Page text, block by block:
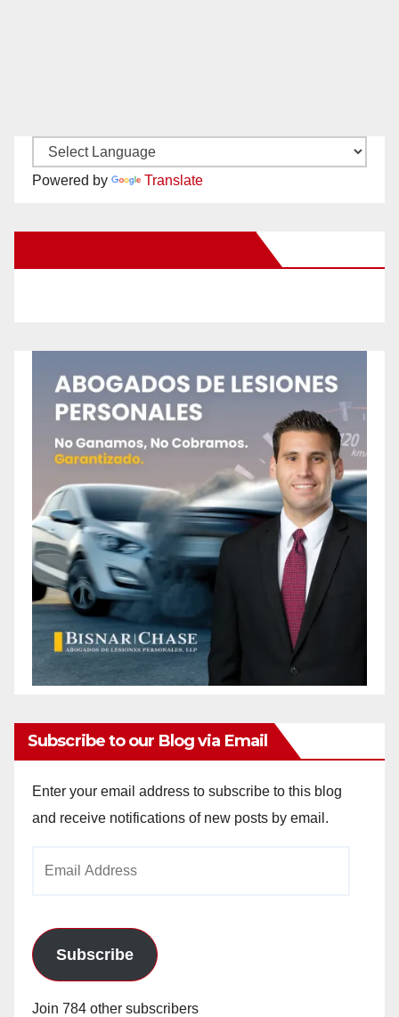
Powered by Translate
Subscribe to our Blog via Email
Enter your email address to subscribe to this blog
and receive notifications of new posts by email.
Subscribe
Join 784 other subscribers